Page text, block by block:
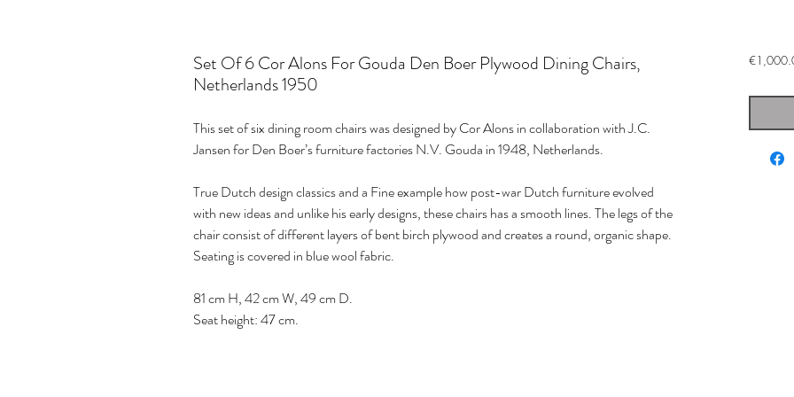
Set Of 6 Cor Alons For Gouda Den Boer Plywood Dining Chairs,
Netherlands 1950
This set of six dining room chairs was designed by Cor Alons in collaboration with J.C.
Jansen for Den Boer’s furniture factories N.V. Gouda in 1948, Netherlands.
True Dutch design classics and a Fine example how post-war Dutch furniture evolved
with new ideas and unlike his early designs, these chairs has a smooth lines. The legs of the
chair consist of different layers of bent birch plywood and creates a round, organic shape.
Seating is covered in blue wool fabric.
81 cm H, 42 cm W, 49 cm D.
Seat height: 47 cm.